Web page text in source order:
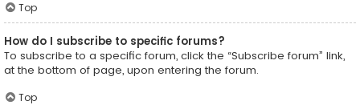
Top
How do I subscribe to specific forums?
To subscribe to a specific forum, click the “Subscribe forum” link,
at the bottom of page, upon entering the forum.
Top